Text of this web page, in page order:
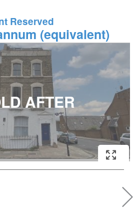
Reserved
(equivalent)